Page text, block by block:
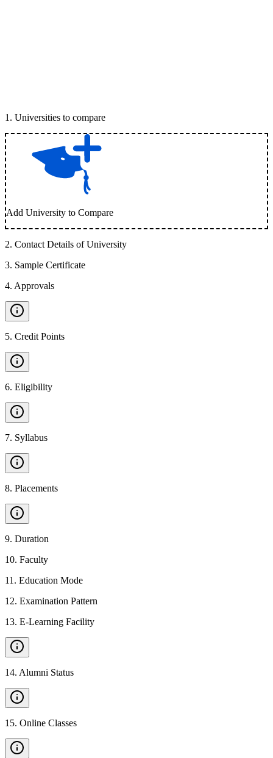
1 . Universities to compare
Add University to Compare
2. Contact Details of University
3. Sample Certificate
4. Approvals
5. Credit Points
6. Eligibility
7. Syllabus
8. Placements
9. Duration
10. Faculty
11 . Education Mode
12. Examination Pattern
13. E-Learning Facility
14. Alumni Status
15. Online Classes